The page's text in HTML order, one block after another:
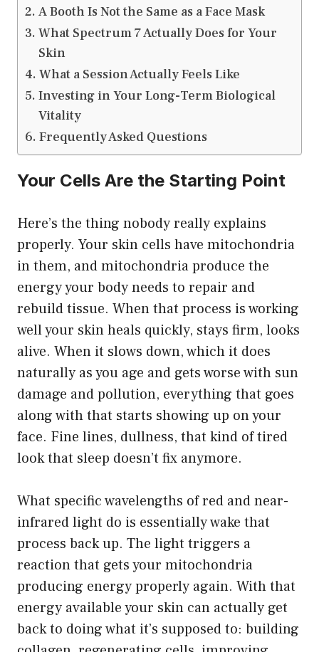
A Booth Is Not the Same as a Face Mask
What Spectrum 7 Actually Does for Your
Skin
What a Session Actually Feels Like
Investing in Your Long-Term Biological
Vitality
Frequently Asked Questions
Your Cells Are the Starting Point
Here’s the thing nobody really explains
properly. Your skin cells have mitochondria
in them, and mitochondria produce the
energy your body needs to repair and
rebuild tissue. When that process is working
well your skin heals quickly, stays firm, looks
alive. When it slows down, which it does
naturally as you age and gets worse with sun
damage and pollution, everything that goes
along with that starts showing up on your
face. Fine lines, dullness, that kind of tired
look that sleep doesn’t fix anymore.
What specific wavelengths of red and near-
infrared light do is essentially wake that
process back up. The light triggers a
reaction that gets your mitochondria
producing energy properly again. With that
energy available your skin can actually get
back to doing what it’s supposed to: building